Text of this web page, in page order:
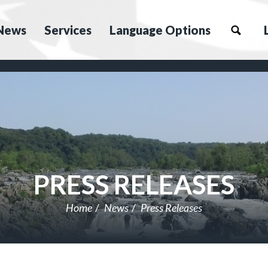
Services Language Options
PRESS RELEASES
Home News Press Releases